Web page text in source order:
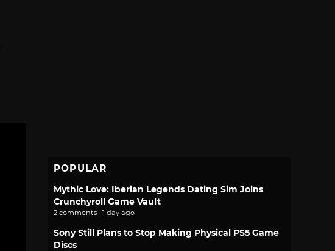
POPULAR
Mythic Love: Iberian Legends Dating Sim Joins
Crunchyroll Game Vault
2 comments · 1 day ago
Sony Still Plans to Stop Making Physical PS5 Game
Discs